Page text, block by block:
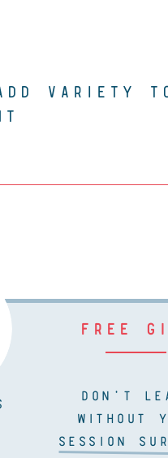
VARIETY
FREE
DON'T
WITHOUT
SESSION